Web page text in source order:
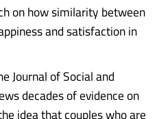
on how similarity between
and satisfaction in
Journal of Social and
decades of evidence on